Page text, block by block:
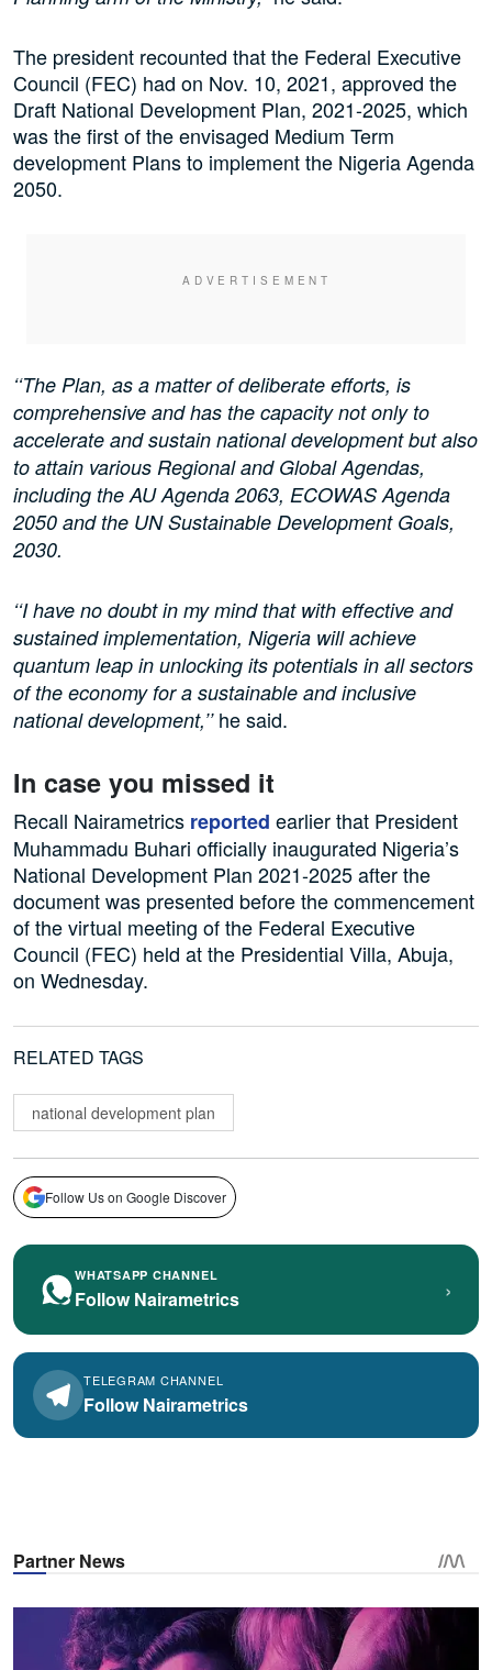
The president recounted that the Federal Executive
Council (FEC) had on Nov. 10, 2021, approved the
Draft National Development Plan, 2021-2025, which
was the first of the envisaged Medium Term
development Plans to implement the Nigeria Agenda
2050.
‘‘The Plan, as a matter of deliberate efforts, is
comprehensive and has the capacity not only to
accelerate and sustain national development but also
to attain various Regional and Global Agendas,
including the AU Agenda 2063, ECOWAS Agenda
2050 and the UN Sustainable Development Goals,
2030.
‘‘I have no doubt in my mind that with effective and
sustained implementation, Nigeria will achieve
quantum leap in unlocking its potentials in all sectors
of the economy for a sustainable and inclusive
national development,’’he said.
In case you missed it
Recall Nairametrics reported earlier that President
Muhammadu Buhari officially inaugurated Nigeria’s
National Development Plan 2021-2025 after the
document was presented before the commencement
of the virtual meeting of the Federal Executive
Council (FEC) held at the Presidential Villa, Abuja,
on Wednesday.
RELATED TAGS
national development plan
Follow Us on Google Discover
WHATSAPP CHANNEL
Follow Nairametrics ›
TELEGRAM CHANNEL
Follow Nairametrics